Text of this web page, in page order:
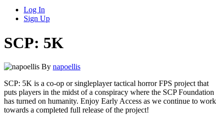
Log In
Sign Up
SCP: 5K
By napoellis
SCP: 5K is a co-op or singleplayer tactical horror FPS project that
puts players in the midst of a conspiracy where the SCP Foundation
has turned on humanity. Enjoy Early Access as we continue to work
towards a completed full release of the project!